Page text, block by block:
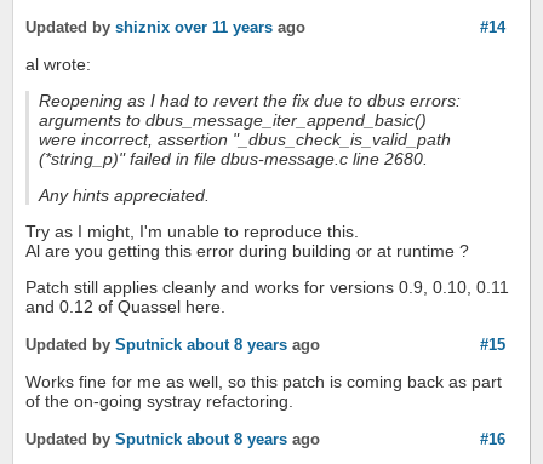
#14
Updated by shiznix over 11 years ago
al wrote:
Reopening as I had to revert the fix due to dbus errors:
arguments to dbus_message_iter_append_basic()
were incorrect, assertion "_dbus_check_is_valid_path
(*string_p)" failed in file dbus-message.c line 2680.
Any hints appreciated.
Try as I might, I'm unable to reproduce this.
Al are you getting this error during building or at runtime ?
Patch still applies cleanly and works for versions 0.9, 0.10, 0.11
and 0.12 of Quassel here.
#15
Updated by Sputnick about 8 years ago
Works fine for me as well, so this patch is coming back as part
of the on-going systray refactoring.
#16
Updated by Sputnick about 8 years ago